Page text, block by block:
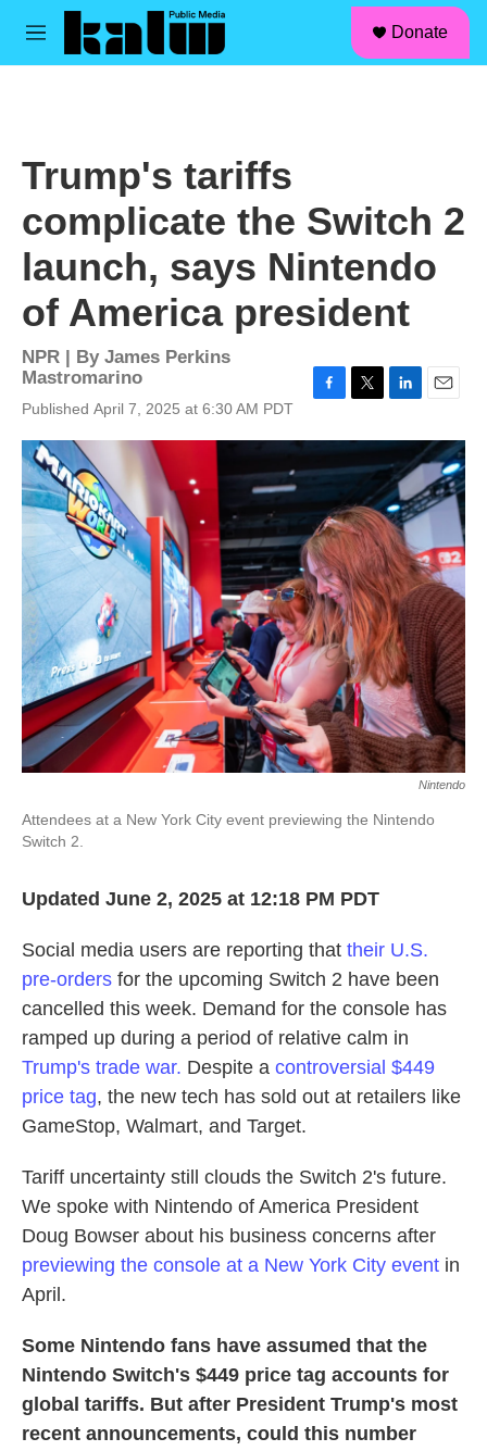
Skip to main content
M
Donate
Trump's tariffs
complicate the Switch 2
launch, says Nintendo
of America president
NPR | By James Perkins
Mastromarino
Published April 7, 2025 at 6:30 AM PDT
c
e
o
o
k
i
t
e
r
n
k
e
d
I
n
a
i
l
Nintendo
Attendees at a New York City event previewing the Nintendo
Switch 2.
Updated June 2, 2025 at 12:18 PM PDT
Social media users are reporting that their U.S.
pre-orders for the upcoming Switch 2 have been
cancelled this week. Demand for the console has
ramped up during a period of relative calm in
Trump's trade war. Despite a controversial $449
price tag, the new tech has sold out at retailers like
GameStop, Walmart, and Target.
Tariff uncertainty still clouds the Switch 2's future.
We spoke with Nintendo of America President
Doug Bowser about his business concerns after
previewing the console at a New York City event in
April.
Some Nintendo fans have assumed that the
Nintendo Switch's $449 price tag accounts for
global tariffs. But after President Trump's most
recent announcements, could this number